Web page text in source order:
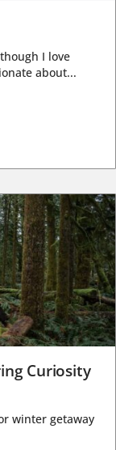
I love
about...
Curiosity
winter getaway